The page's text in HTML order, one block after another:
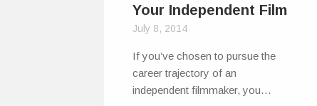
Your Independent Film
July 8, 2014
If you’ve chosen to pursue the
career trajectory of an
independent filmmaker, you…